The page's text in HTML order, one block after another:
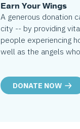
Earn Your Wings
A generous donation
city -- by providing
people experiencing
well as the angels
DONATE NOW